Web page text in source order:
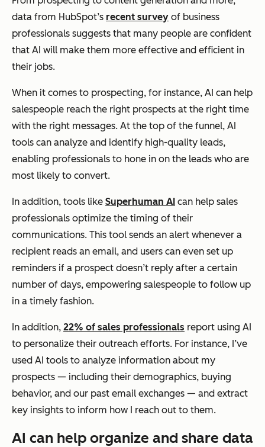
data from HubSpot’s recent survey of business
professionals suggests that many people are confident
that AI will make them more effective and efficient in
their jobs.
When it comes to prospecting, for instance, AI can help
salespeople reach the right prospects at the right time
with the right messages. At the top of the funnel, AI
tools can analyze and identify high-quality leads,
enabling professionals to hone in on the leads who are
most likely to convert.
In addition, tools like Superhuman AI can help sales
professionals optimize the timing of their
communications. This tool sends an alert whenever a
recipient reads an email, and users can even set up
reminders if a prospect doesn’t reply after a certain
number of days, empowering salespeople to follow up
in a timely fashion.
In addition, 22% of sales professionals report using AI
to personalize their outreach efforts. For instance, I’ve
used AI tools to analyze information about my
prospects — including their demographics, buying
behavior, and our past email exchanges — and extract
key insights to inform how I reach out to them.
AI can help organize and share data